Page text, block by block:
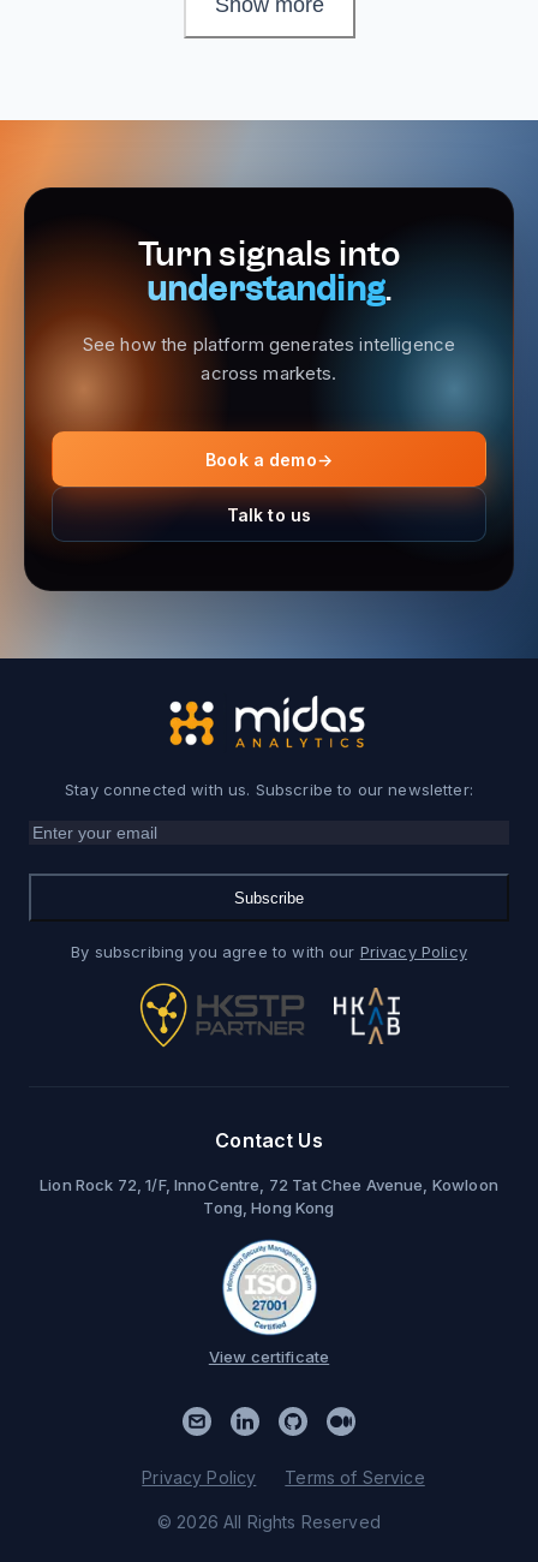
Turn signals into
understanding.
See how the platform generates intelligence
across markets.
Book a demo→
Talk to us
Stay connected with us. Subscribe to our newsletter:
Subscribe
By subscribing you agree to with our Privacy Policy
Contact Us
Lion Rock 72, 1/F, InnoCentre, 72 Tat Chee Avenue, Kowloon
Tong, Hong Kong
View certificate
© 2026 All Rights Reserved
Privacy Policy Terms of Service